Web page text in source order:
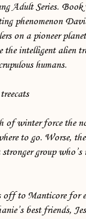
Adult Series.
phenomenon
on a pioneer
the intelligent alien
humans.
of winter force the
to go. Worse,
group who’s
off to Manticore
best friends,